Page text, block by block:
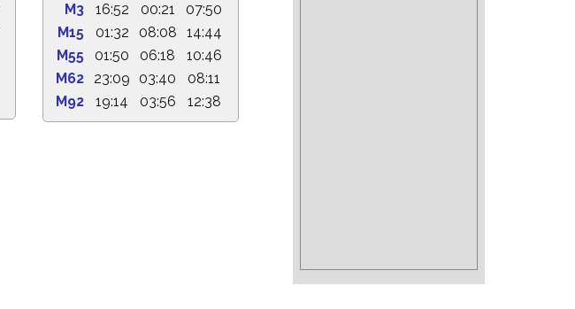
M3
16:52 00:21
07:50
M15
01:32 08:08
14:44
M55
01:50 06:18
10:46
M62
23:09 03:40
08:11
M92
19:14 03:56 12:38